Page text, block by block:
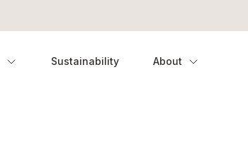
Sustainability About